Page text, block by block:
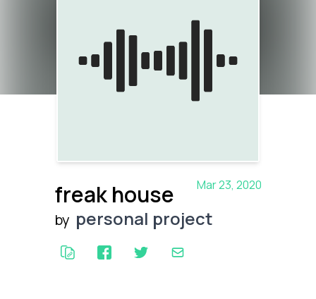
freak house Mar 23, 2020
by personal project